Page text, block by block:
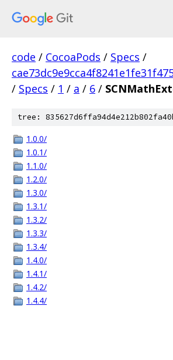
code / CocoaPods / Specs /
/ Specs / 1 / a / 6 /
tree:
1.0.0/
1.0.1/
1.1.0/
1.2.0/
1.3.0/
1.3.1/
1.3.2/
1.3.3/
1.3.4/
1.4.0/
1.4.1/
1.4.2/
1.4.4/